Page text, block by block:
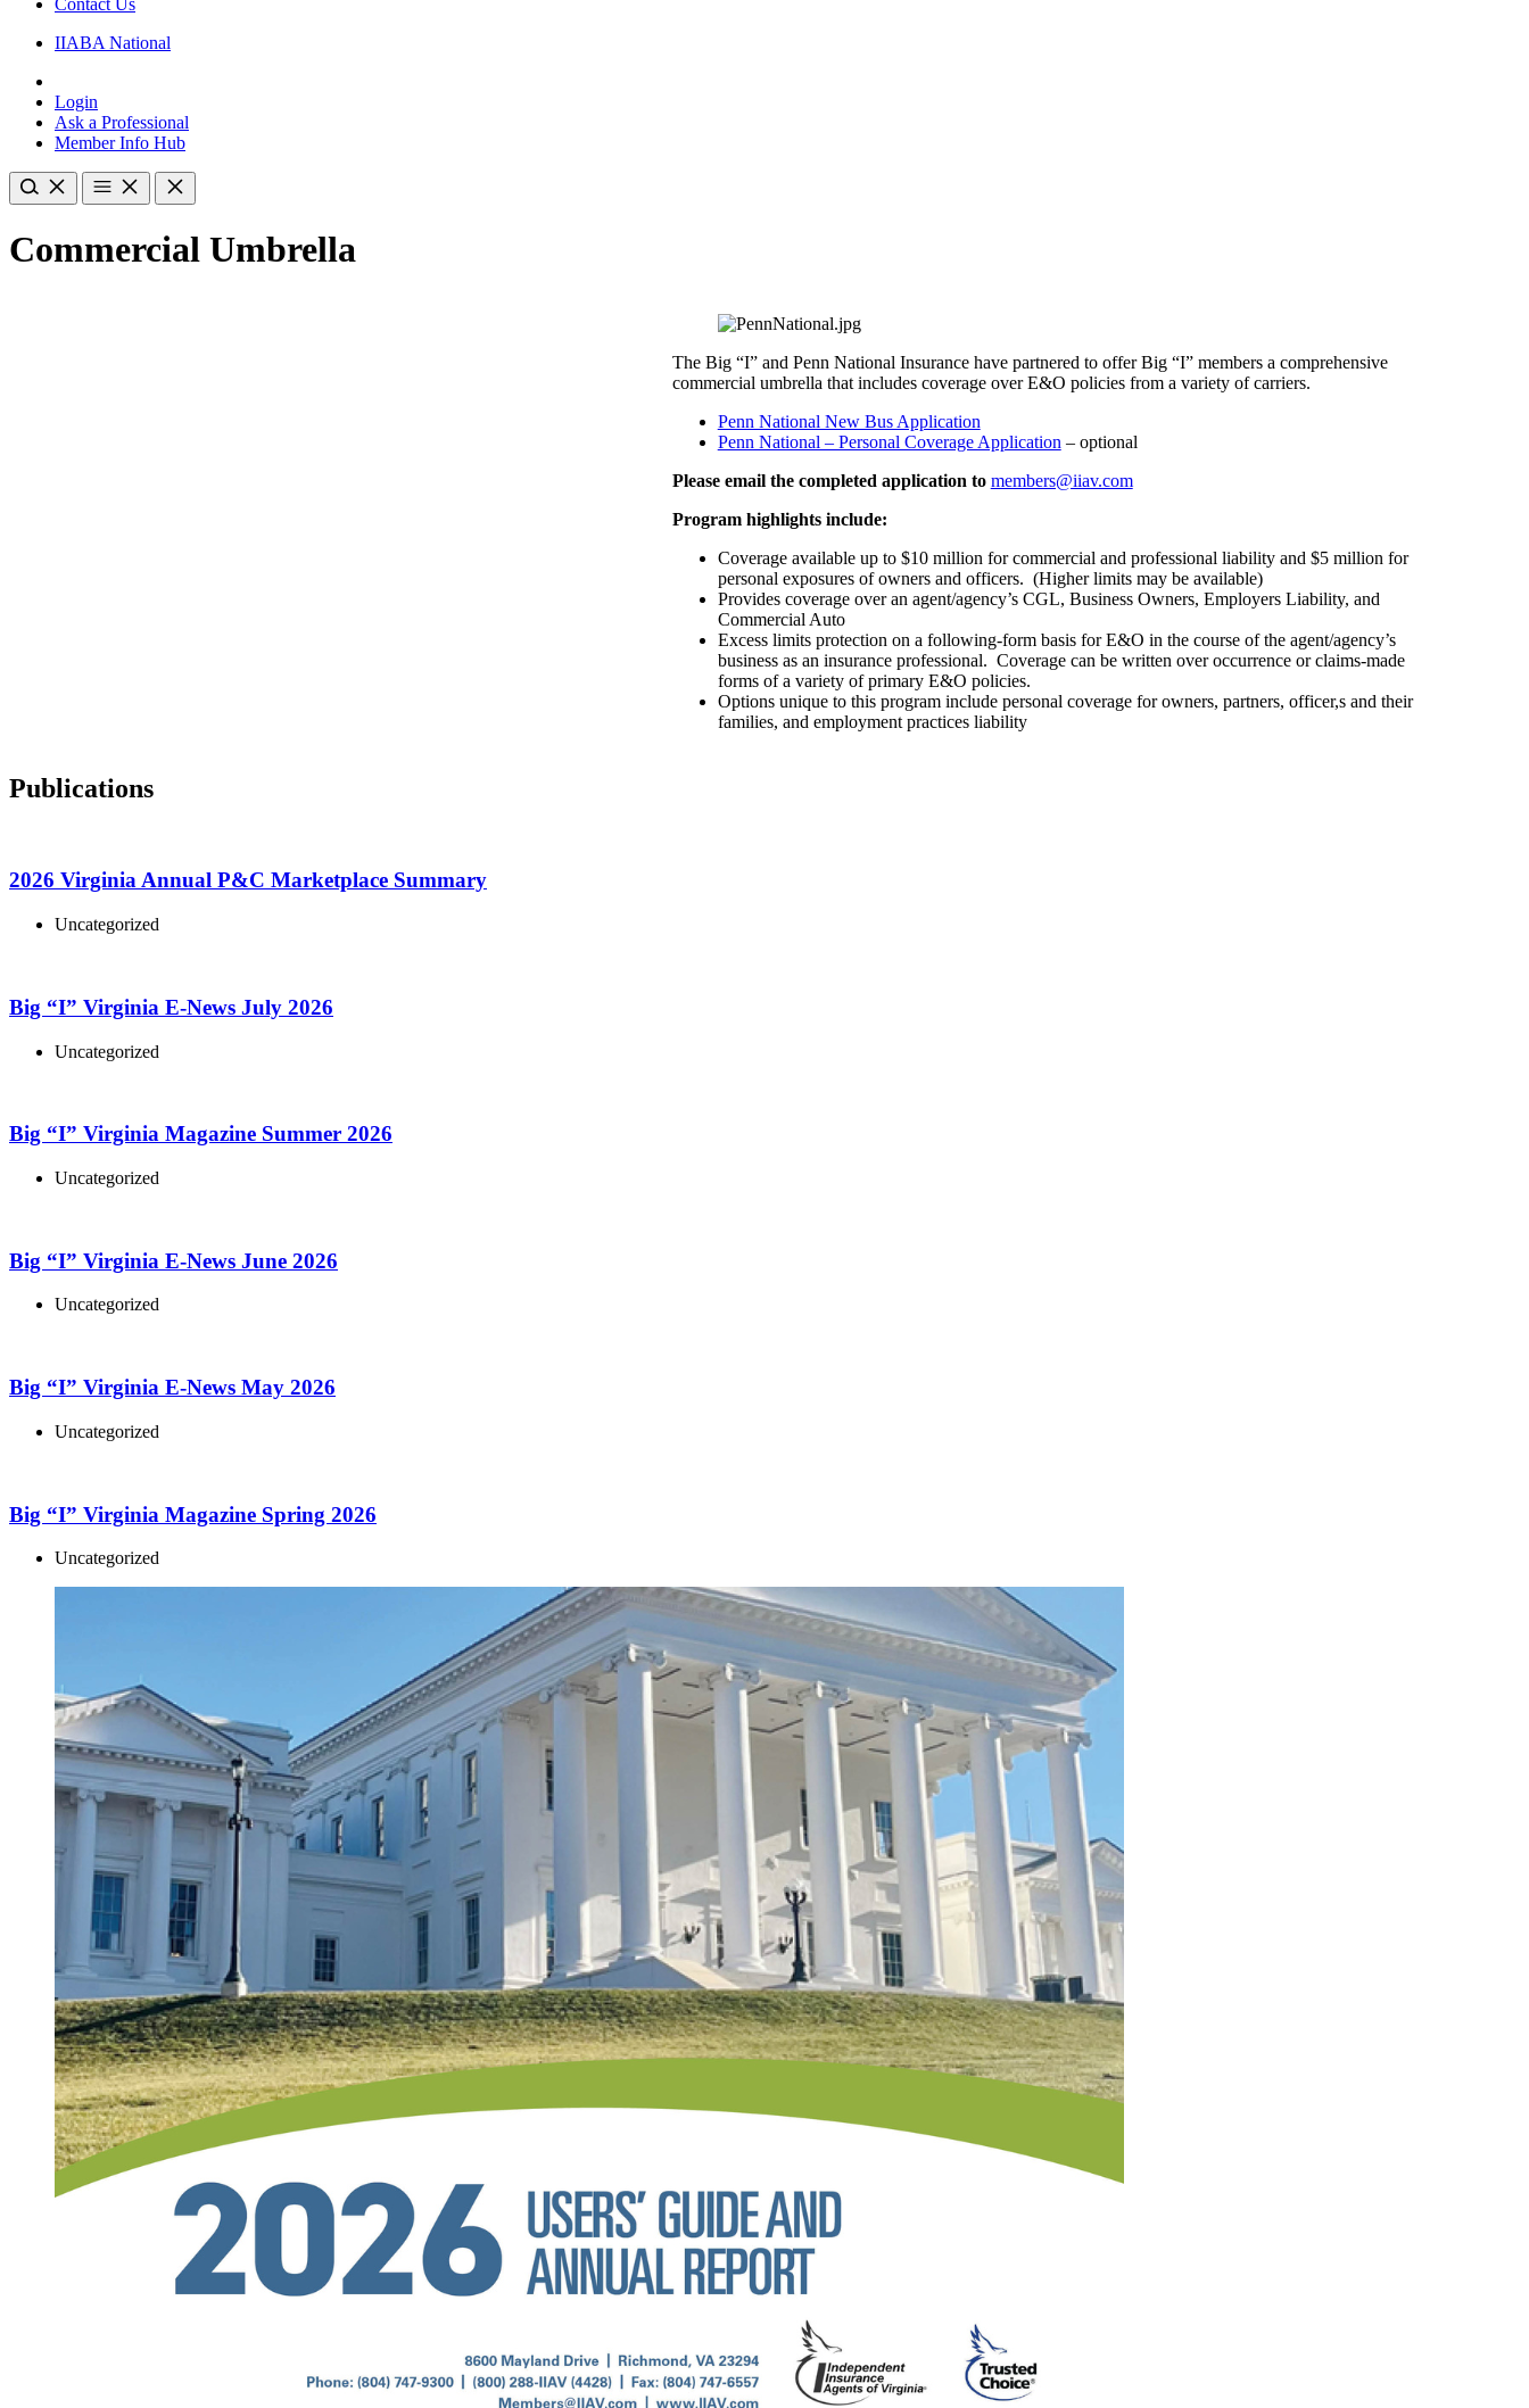
Contact Us
IIABA National
Login
Ask a Professional
Member Info Hub
Commercial Umbrella
The Big “I” and Penn National Insurance have partnered to offer Big “I” members a comprehensive
commercial umbrella that includes coverage over E&O policies from a variety of carriers.
Penn National New Bus Application
Penn National – Personal Coverage Application – optional
Please email the completed application to members@iiav.com
Program highlights include:
Coverage available up to $10 million for commercial and professional liability and $5 million for
personal exposures of owners and officers. (Higher limits may be available)
Provides coverage over an agent/agency’s CGL, Business Owners, Employers Liability, and
Commercial Auto
Excess limits protection on a following-form basis for E&O in the course of the agent/agency’s
business as an insurance professional. Coverage can be written over occurrence or claims-made
forms of a variety of primary E&O policies.
Options unique to this program include personal coverage for owners, partners, officer,s and their
families, and employment practices liability
Publications
2026 Virginia Annual P&C Marketplace Summary
Uncategorized
Big “I” Virginia E-News July 2026
Uncategorized
Big “I” Virginia Magazine Summer 2026
Uncategorized
Big “I” Virginia E-News June 2026
Uncategorized
Big “I” Virginia E-News May 2026
Uncategorized
Big “I” Virginia Magazine Spring 2026
Uncategorized